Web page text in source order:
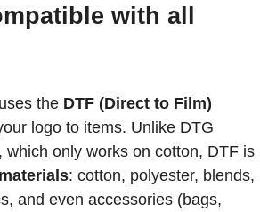
with all
the DTF (Direct to Film)
logo to items. Unlike DTG
which only works on cotton, DTF is
: cotton, polyester, blends,
and even accessories (bags,